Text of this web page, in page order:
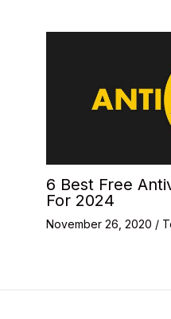
6 Best Free
For 2024
November 26, 2020 /